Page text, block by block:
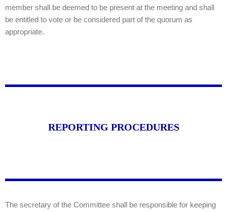
member shall be deemed to be present at the meeting and shall
be entitled to vote or be considered part of the quorum as
appropriate.
REPORTING PROCEDURES
The secretary of the Committee shall be responsible for keeping